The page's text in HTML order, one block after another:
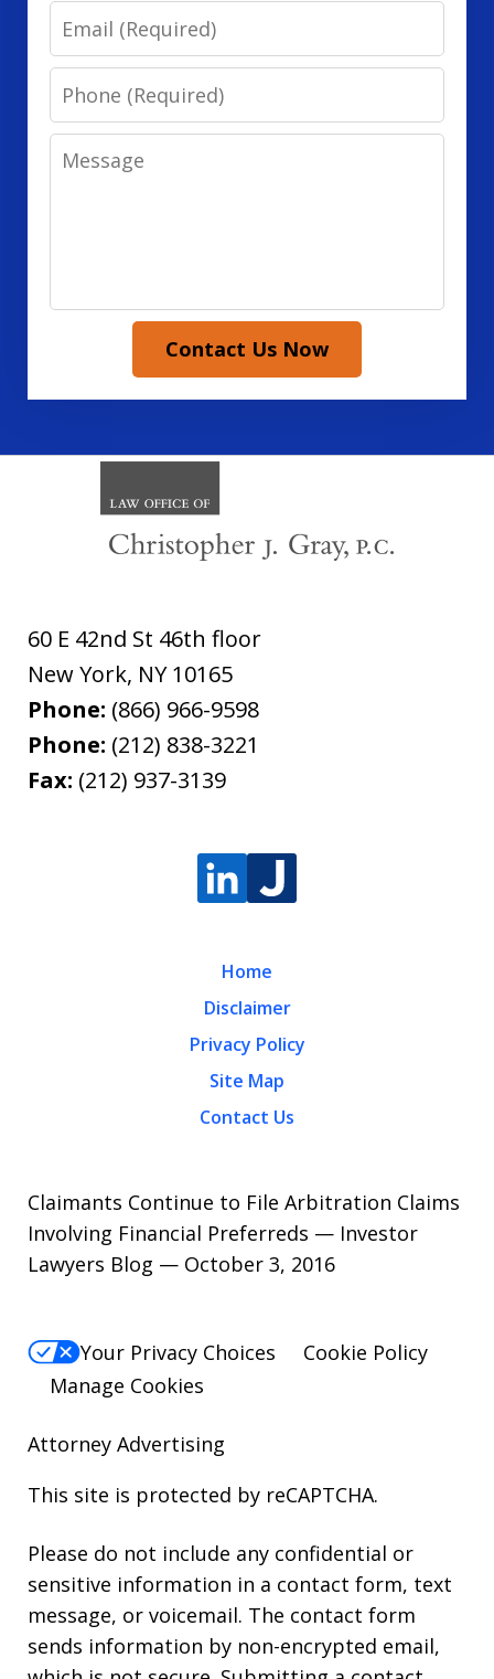
Email
Phone
Message
Contact Us Now
60 E 42nd St 46th floor
New York, NY 10165
Phone: (866) 966-9598
Phone: (212) 838-3221
Fax: (212) 937-3139
Home
Disclaimer
Privacy Policy
Site Map
Contact Us
Claimants Continue to File Arbitration Claims
Involving Financial Preferreds — Investor
Lawyers Blog — October 3, 2016
Your Privacy Choices
Cookie Policy
Manage Cookies
Attorney Advertising
This site is protected by reCAPTCHA.
Please do not include any confidential or
sensitive information in a contact form, text
message, or voicemail. The contact form
sends information by non-encrypted email,